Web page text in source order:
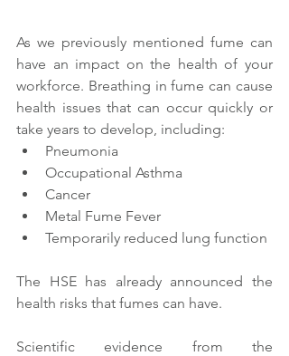
As we previously mentioned fume can
have an impact on the health of your
workforce. Breathing in fume can cause
health issues that can occur quickly or
take years to develop, including:
Pneumonia
Occupational Asthma
Cancer
Metal Fume Fever
Temporarily reduced lung function
The HSE has already announced the
health risks that fumes can have.
Scientific evidence from the